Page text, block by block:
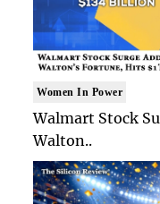
Women In Power
Walmart Stock
Walton..